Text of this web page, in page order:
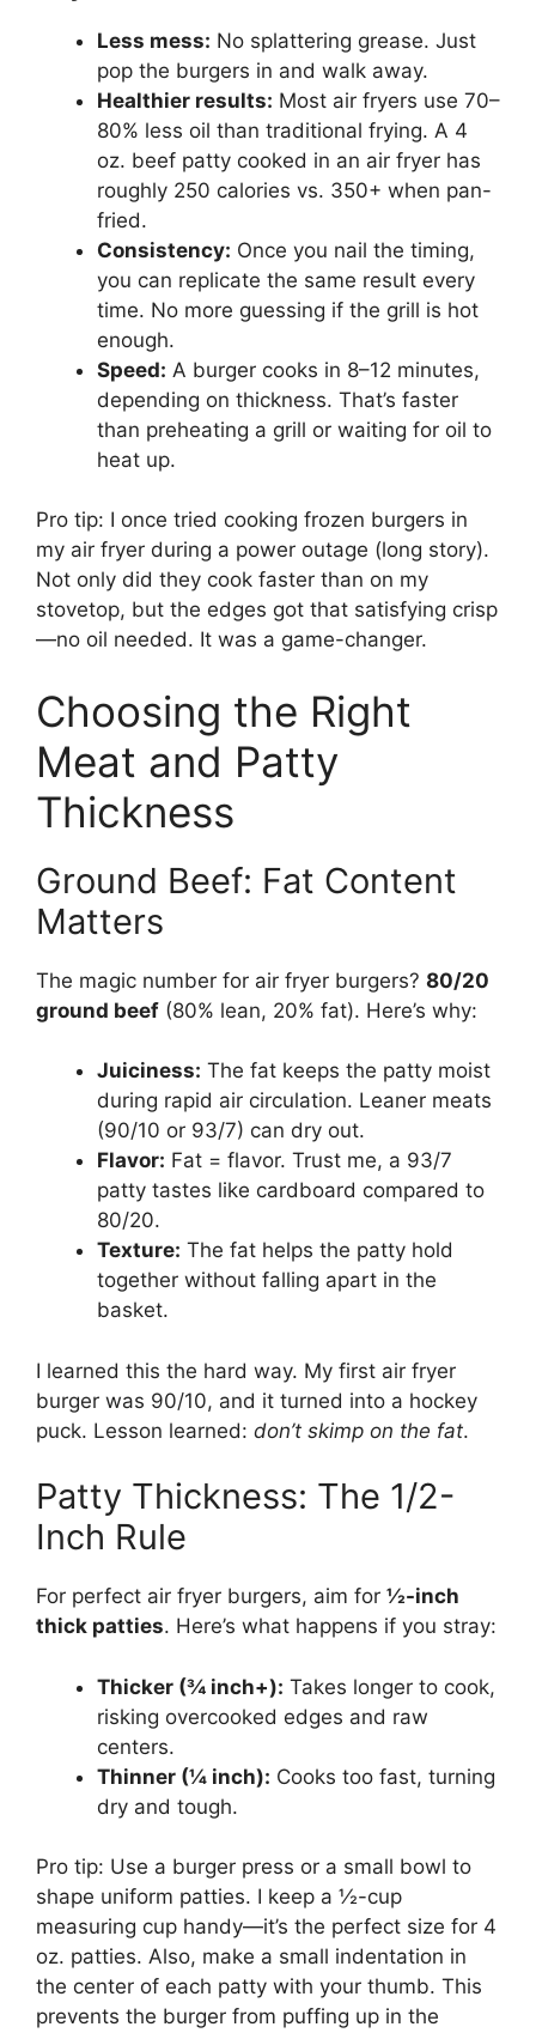
Less mess: No splattering grease. Just
pop the burgers in and walk away.
Healthier results: Most air fryers use 70–
80% less oil than traditional frying. A 4
oz. beef patty cooked in an air fryer has
roughly 250 calories vs. 350+ when pan-
fried.
Consistency: Once you nail the timing,
you can replicate the same result every
time. No more guessing if the grill is hot
enough.
Speed: A burger cooks in 8–12 minutes,
depending on thickness. That’s faster
than preheating a grill or waiting for oil to
heat up.
Pro tip: I once tried cooking frozen burgers in
my air fryer during a power outage (long story).
Not only did they cook faster than on my
stovetop, but the edges got that satisfying crisp
—no oil needed. It was a game-changer.
Choosing the Right
Meat and Patty
Thickness
Ground Beef: Fat Content
Matters
The magic number for air fryer burgers? 80/20
ground beef (80% lean, 20% fat). Here’s why:
Juiciness: The fat keeps the patty moist
during rapid air circulation. Leaner meats
(90/10 or 93/7) can dry out.
Flavor: Fat = flavor. Trust me, a 93/7
patty tastes like cardboard compared to
80/20.
Texture: The fat helps the patty hold
together without falling apart in the
basket.
I learned this the hard way. My first air fryer
burger was 90/10, and it turned into a hockey
puck. Lesson learned: don’t skimp on the fat.
Patty Thickness: The 1/2-
Inch Rule
For perfect air fryer burgers, aim for ½-inch
thick patties. Here’s what happens if you stray:
Thicker (¾ inch+): Takes longer to cook,
risking overcooked edges and raw
centers.
Thinner (¼ inch): Cooks too fast, turning
dry and tough.
Pro tip: Use a burger press or a small bowl to
shape uniform patties. I keep a ½-cup
measuring cup handy—it’s the perfect size for 4
oz. patties. Also, make a small indentation in
the center of each patty with your thumb. This
prevents the burger from puffing up in the